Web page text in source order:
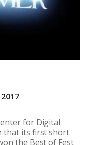
2017
for Digital
that its first short
the Best of Fest